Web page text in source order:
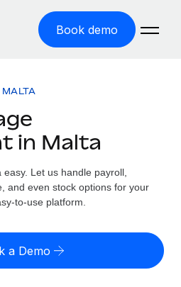
Book demo
easily
zero entity cost
calculator
risk by country
MALTA
in Malta
Let us handle payroll,
and even stock options for your
to-use platform.
a Demo